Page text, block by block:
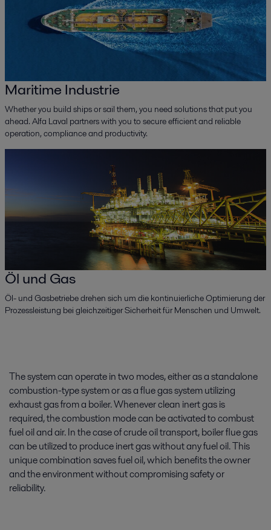
Maritime Industrie
Whether you build ships or sail them, you need solutions that put you
ahead. Alfa Laval partners with you to secure efficient and reliable
operation, compliance and productivity.
Öl und Gas
Öl- und Gasbetriebe drehen sich um die kontinuierliche Optimierung der
Prozessleistung bei gleichzeitiger Sicherheit für Menschen und Umwelt.
The system can operate in two modes, either as a standalone
combustion-type system or as a flue gas system utilizing
exhaust gas from a boiler. Whenever clean inert gas is
required, the combustion mode can be activated to combust
fuel oil and air. In the case of crude oil transport, boiler flue gas
can be utilized to produce inert gas without any fuel oil. This
unique combination saves fuel oil, which benefits the owner
and the environment without compromising safety or
reliability.